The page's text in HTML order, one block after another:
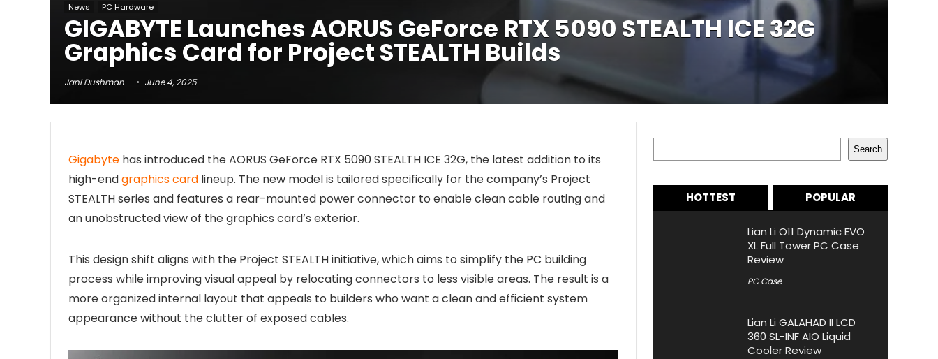
News PC Hardware
GIGABYTE Launches AORUS GeForce RTX 5090 STEALTH ICE 32G
Graphics Card for Project STEALTH Builds
Jani Dushman June 4, 2025
Gigabyte has introduced the AORUS GeForce RTX 5090 STEALTH ICE 32G, the latest addition to its
high-endgraphics card lineup. The new model is tailored specifically for the company’s Project
STEALTH series and features a rear-mounted power connector to enable clean cable routing and
an unobstructed view of the graphics card’s exterior.
This design shift aligns with the Project STEALTH initiative, which aims to simplify the PC building
process while improving visual appeal by relocating connectors to less visible areas. The result is a
more organized internal layout that appeals to builders who want a clean and efficient system
appearance without the clutter of exposed cables.
Search
HOTTEST POPULAR
Lian Li O11 Dynamic EVO
XL Full Tower PC Case
Review
PC Case
Lian Li GALAHAD II LCD
360 SL-INF AIO Liquid
Cooler Review